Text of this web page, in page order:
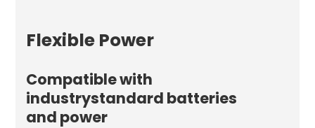
Flexible Power
Compatible with
industrystandard batteries
and power